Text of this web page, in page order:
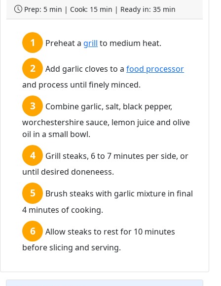
Prep: 5 min | Cook: 15 min | Ready in: 35 min
Preheat a grill to medium heat.
Add garlic cloves to afood processor
and process until finely minced.
Combine garlic, salt, black pepper,
worchestershire sauce, lemon juice and olive
oil in a small bowl.
Grill steaks, 6 to 7 minutes per side, or
until desired doneneess.
Brush steaks with garlic mixture in final
4 minutes of cooking.
Allow steaks to rest for 10 minutes
before slicing and serving.